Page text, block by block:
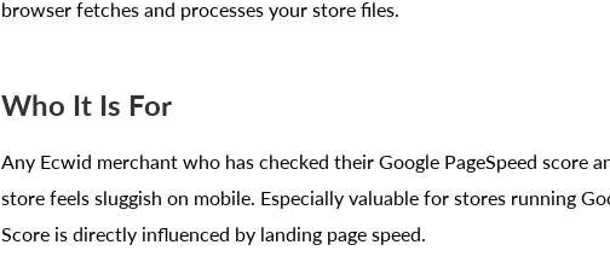
browser fetches and processes your store files.
Who It Is For
Any Ecwid merchant who has checked their Google PageSpeed score
store feels sluggish on mobile. Especially valuable for stores running
Score is directly influenced by landing page speed.